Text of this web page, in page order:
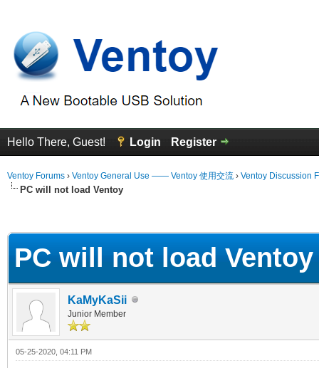
Hello There, Guest! Login Register
Ventoy Forums › Ventoy General Use —— Ventoy 使用交流 › Ventoy Discussion
PC will not load Ventoy
PC will not load Ventoy
KaMyKaSii
Junior Member
05-25-2020, 04:11 PM